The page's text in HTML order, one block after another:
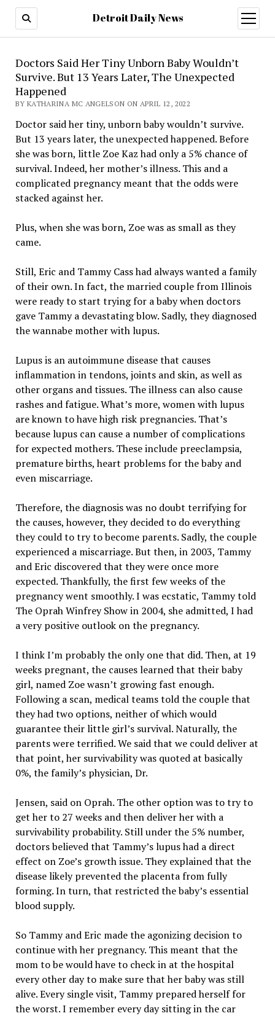
Detroit Daily News
open
menu
Doctors Said Her Tiny Unborn Baby Wouldn’t
Survive. But 13 Years Later, The Unexpected
Happened
BY KATHARINA MC ANGELSON ON APRIL 12, 2022
Doctor said her tiny, unborn baby wouldn’t survive.
But 13 years later, the unexpected happened. Before
she was born, little Zoe Kaz had only a 5% chance of
survival. Indeed, her mother’s illness. This and a
complicated pregnancy meant that the odds were
stacked against her.
Plus, when she was born, Zoe was as small as they
came.
Still, Eric and Tammy Cass had always wanted a family
of their own. In fact, the married couple from Illinois
were ready to start trying for a baby when doctors
gave Tammy a devastating blow. Sadly, they diagnosed
the wannabe mother with lupus.
Lupus is an autoimmune disease that causes
inflammation in tendons, joints and skin, as well as
other organs and tissues. The illness can also cause
rashes and fatigue. What’s more, women with lupus
are known to have high risk pregnancies. That’s
because lupus can cause a number of complications
for expected mothers. These include preeclampsia,
premature births, heart problems for the baby and
even miscarriage.
Therefore, the diagnosis was no doubt terrifying for
the causes, however, they decided to do everything
they could to try to become parents. Sadly, the couple
experienced a miscarriage. But then, in 2003, Tammy
and Eric discovered that they were once more
expected. Thankfully, the first few weeks of the
pregnancy went smoothly. I was ecstatic, Tammy told
The Oprah Winfrey Show in 2004, she admitted, I had
a very positive outlook on the pregnancy.
I think I’m probably the only one that did. Then, at 19
weeks pregnant, the causes learned that their baby
girl, named Zoe wasn’t growing fast enough.
Following a scan, medical teams told the couple that
they had two options, neither of which would
guarantee their little girl’s survival. Naturally, the
parents were terrified. We said that we could deliver at
that point, her survivability was quoted at basically
0%, the family’s physician, Dr.
Jensen, said on Oprah. The other option was to try to
get her to 27 weeks and then deliver her with a
survivability probability. Still under the 5% number,
doctors believed that Tammy’s lupus had a direct
effect on Zoe’s growth issue. They explained that the
disease likely prevented the placenta from fully
forming. In turn, that restricted the baby’s essential
blood supply.
So Tammy and Eric made the agonizing decision to
continue with her pregnancy. This meant that the
mom to be would have to check in at the hospital
every other day to make sure that her baby was still
alive. Every single visit, Tammy prepared herself for
the worst. I remember every day sitting in the car